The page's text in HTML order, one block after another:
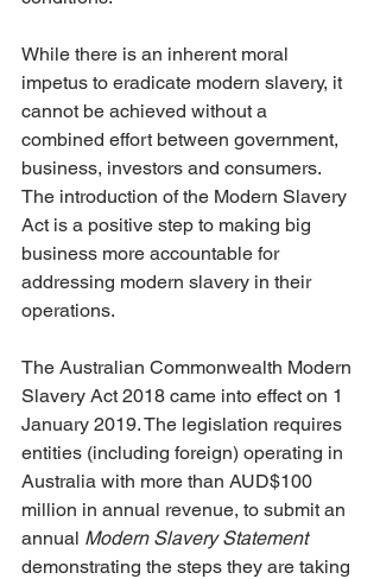
While there is an inherent moral
impetus to eradicate modern slavery, it
cannot be achieved without a
combined effort between government,
business, investors and consumers.
The introduction of the Modern Slavery
Act is a positive step to making big
business more accountable for
addressing modern slavery in their
operations.
The Australian Commonwealth Modern
Slavery Act 2018 came into effect on 1
January 2019. The legislation requires
entities (including foreign) operating in
Australia with more than AUD$100
million in annual revenue, to submit an
annual Modern Slavery Statement
demonstrating the steps they are taking